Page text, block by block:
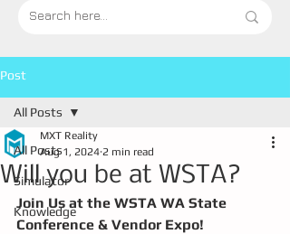
Post
All Posts
Simulator
Knowledge
All Posts
Will you be at WSTA?
MXT Reality
Aug 1, 2024 2 min read
Join Us at the WSTA WA State
Conference & Vendor Expo!